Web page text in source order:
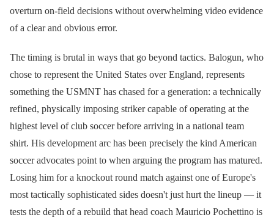
overturn on-field decisions without overwhelming video evidence
of a clear and obvious error.
The timing is brutal in ways that go beyond tactics. Balogun, who
chose to represent the United States over England, represents
something the USMNT has chased for a generation: a technically
refined, physically imposing striker capable of operating at the
highest level of club soccer before arriving in a national team
shirt. His development arc has been precisely the kind American
soccer advocates point to when arguing the program has matured.
Losing him for a knockout round match against one of Europe's
most tactically sophisticated sides doesn't just hurt the lineup — it
tests the depth of a rebuild that head coach Mauricio Pochettino is